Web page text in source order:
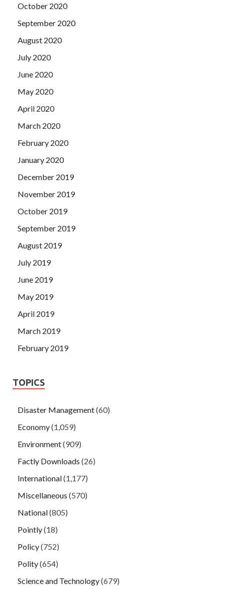
October 2020
September 2020
August 2020
July 2020
June 2020
May 2020
April 2020
March 2020
February 2020
January 2020
December 2019
November 2019
October 2019
September 2019
August 2019
July 2019
June 2019
May 2019
April 2019
March 2019
February 2019
TOPICS
Disaster Management(60)
Economy(1,059)
Environment(909)
Factly Downloads (26)
International(1,177)
Miscellaneous (570)
National(805)
Pointly(18)
Policy(752)
Polity(654)
Science and Technology(679)